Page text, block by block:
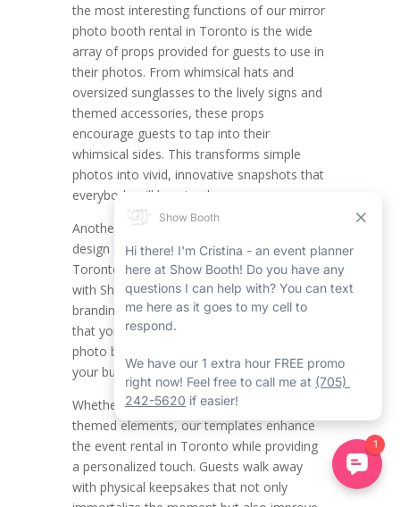
the most interesting functions of our mirror
photo booth rental in Toronto is the wide
array of props provided for guests to use in
their photos. From whimsical hats and
oversized sunglasses to the lively signs and
themed accessories, these props
encourage guests to tap into their
whimsical sides. This transforms simple
photos into vivid, innovative snapshots that
everybody will love to share.
Another main function is the modified
design of printout templates. All the
Toronto mirror photo booth companies
with Show Booth have their distinct
branding, and Show Booth makes certain
that your Toronto event rentals with our
photo booth rental in Toronto align with
your business’s aesthetic.
Whether it’s including your logo, colours, or
themed elements, our templates enhance
the event rental in Toronto while providing
a personalized touch. Guests walk away
with physical keepsakes that not only